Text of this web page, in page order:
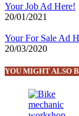
Your Job Ad Here!
20/01/2021
Your For Sale Ad
20/03/2020
YOU MIGHT ALSO